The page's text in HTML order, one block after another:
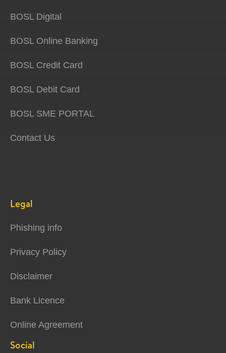
BOSL Digital
BOSL Online Banking
BOSL Credit Card
BOSL Debit Card
BOSL SME PORTAL
Contact Us
Legal
Phishing info
Privacy Policy
Disclaimer
Bank Licence
Online Agreement
Social